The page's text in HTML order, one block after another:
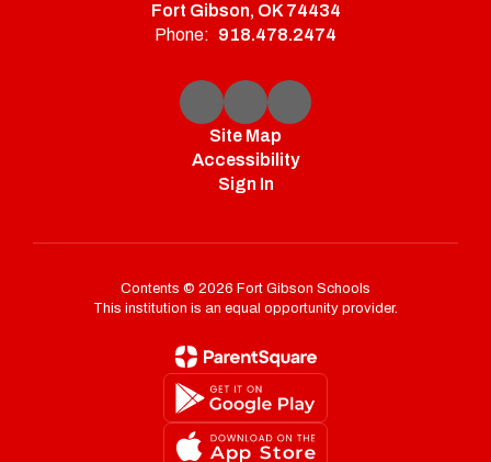
Fort Gibson, OK 74434
Phone: 918.478.2474
Site Map
Accessibility
Sign In
Contents © 2026 Fort Gibson Schools
This institution is an equal opportunity provider.